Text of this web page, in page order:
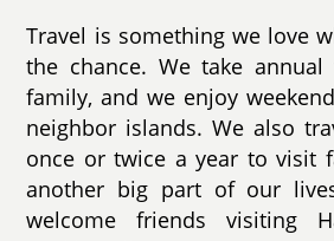
Travel is something we love
the chance. We take annual
family, and we enjoy
neighbor islands. We also
once or twice a year to visit
another big part of our
welcome friends visiting